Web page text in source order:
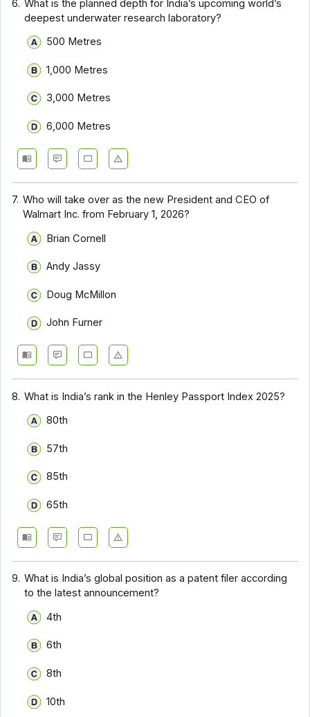
6. What is the planned depth for India’s upcoming world’s
deepest underwater research laboratory?
500 Metres
1,000 Metres
3,000 Metres
6,000 Metres
7. Who will take over as the new President and CEO of
Walmart Inc. from February 1, 2026?
Brian Cornell
Andy Jassy
Doug McMillon
John Furner
8. What is India’s rank in the Henley Passport Index 2025?
80th
57th
85th
65th
9. What is India’s global position as a patent filer according
to the latest announcement?
4th
6th
8th
10th